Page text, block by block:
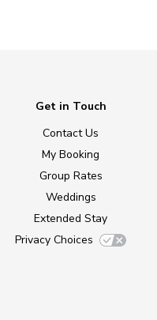
Get in Touch
Contact Us
My Booking
Group Rates
Weddings
Extended Stay
Privacy Choices